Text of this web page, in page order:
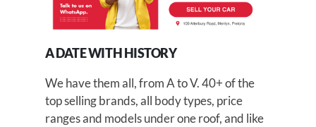
A DATE WITH HISTORY
We have them all, from A to V. 40+ of the
top selling brands, all body types, price
ranges and models under one roof, and like